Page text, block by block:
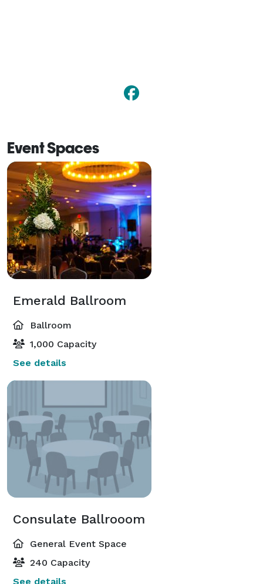
Event Spaces
Emerald Ballroom
Ballroom
1,000 Capacity
See details
Consulate Ballrooom
General Event Space
240 Capacity
See details